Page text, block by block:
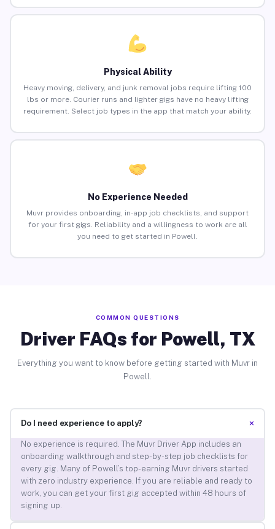
Physical Ability
Heavy moving, delivery, and junk removal jobs require lifting 100
lbs or more. Courier runs and lighter gigs have no heavy lifting
requirement. Select job types in the app that match your ability.
No Experience Needed
Muvr provides onboarding, in-app job checklists, and support
for your first gigs. Reliability and a willingness to work are all
you need to get started in Powell.
COMMON QUESTIONS
Driver FAQs for Powell, TX
Everything you want to know before getting started with Muvr in
Powell.
Do I need experience to apply? +
No experience is required. The Muvr Driver App includes an
onboarding walkthrough and step-by-step job checklists for
every gig. Many of Powell’s top-earning Muvr drivers started
with zero industry experience. If you are reliable and ready to
work, you can get your first gig accepted within 48 hours of
signing up.